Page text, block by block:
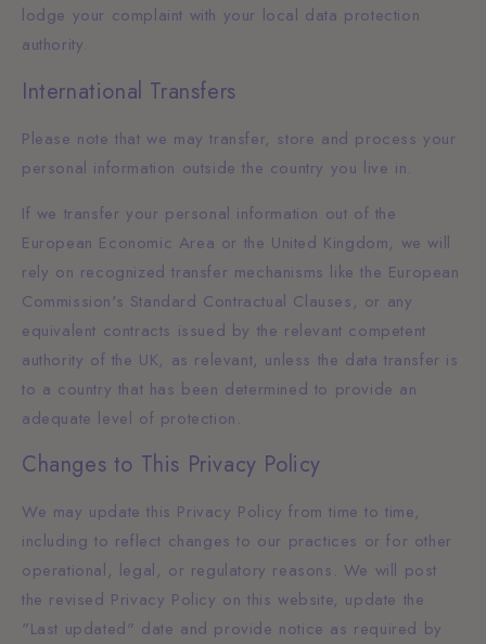
lodge your complaint with your local data protection
authority.
International Transfers
Please note that we may transfer, store and process your
personal information outside the country you live in.
If we transfer your personal information out of the
European Economic Area or the United Kingdom, we will
rely on recognized transfer mechanisms like the European
Commission's Standard Contractual Clauses, or any
equivalent contracts issued by the relevant competent
authority of the UK, as relevant, unless the data transfer is
to a country that has been determined to provide an
adequate level of protection.
Changes to This Privacy Policy
We may update this Privacy Policy from time to time,
including to reflect changes to our practices or for other
operational, legal, or regulatory reasons. We will post
the revised Privacy Policy on this website, update the
"Last updated" date and provide notice as required by